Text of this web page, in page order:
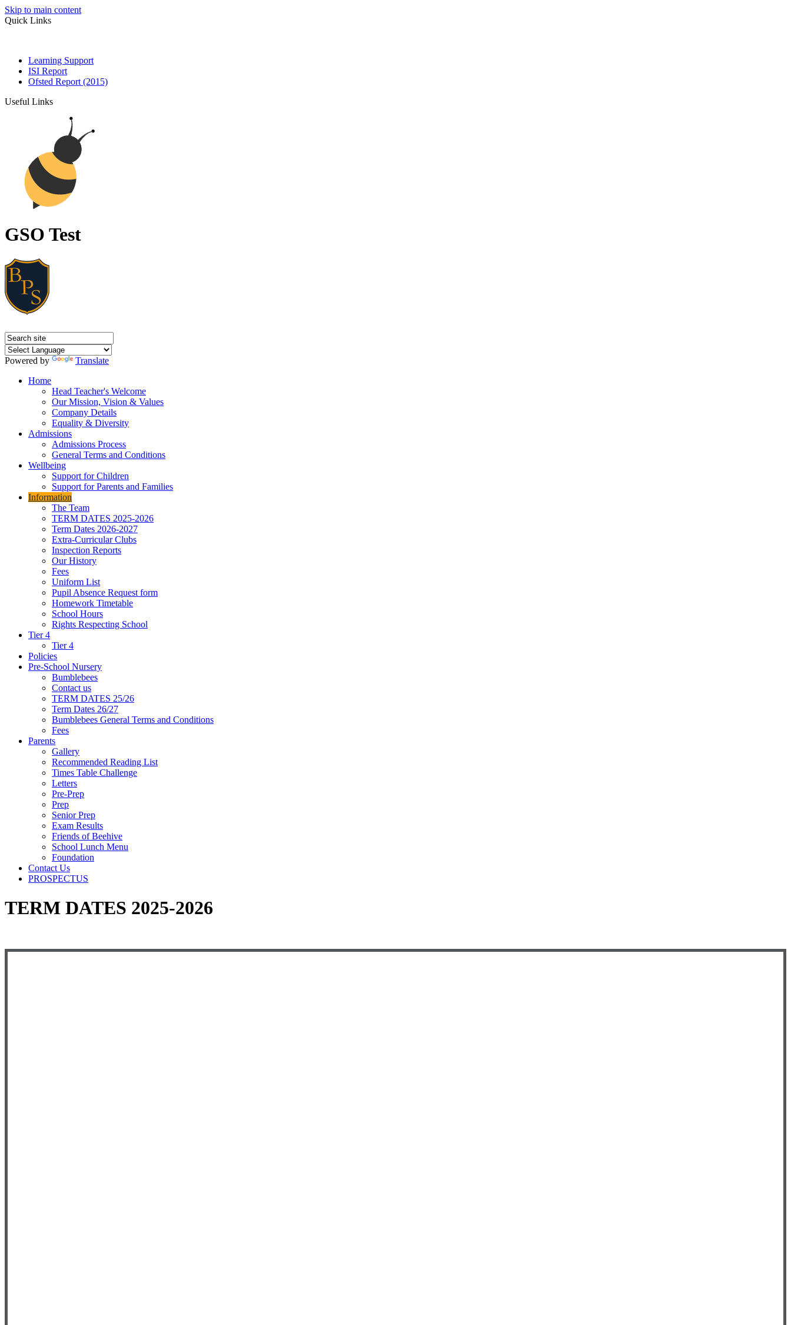
Skip to main content
Quick Links
Learning Support
ISI Report
Ofsted Report (2015)
Useful Links
GSO Test
Powered by
Translate
Home
Head Teacher's Welcome
Our Mission, Vision & Values
Company Details
Equality & Diversity
Admissions
Admissions Process
General Terms and Conditions
Wellbeing
Support for Children
Support for Parents and Families
Information
The Team
TERM DATES 2025-2026
Term Dates 2026-2027
Extra-Curricular Clubs
Inspection Reports
Our History
Fees
Uniform List
Pupil Absence Request form
Homework Timetable
School Hours
Rights Respecting School
Tier 4
Tier 4
Policies
Pre-School Nursery
Bumblebees
Contact us
TERM DATES 25/26
Term Dates 26/27
Bumblebees General Terms and Conditions
Fees
Parents
Gallery
Recommended Reading List
Times Table Challenge
Letters
Pre-Prep
Prep
Senior Prep
Exam Results
Friends of Beehive
School Lunch Menu
Foundation
Contact Us
PROSPECTUS
TERM DATES 2025-2026